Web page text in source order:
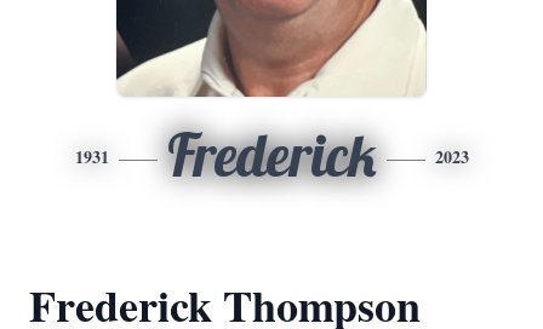
1931 Frederick 2023
Frederick Thompson